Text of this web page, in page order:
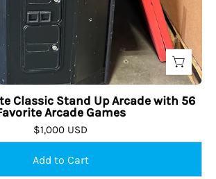
Classic Stand Up Arcade with 56
Arcade Games
$1,000 USD